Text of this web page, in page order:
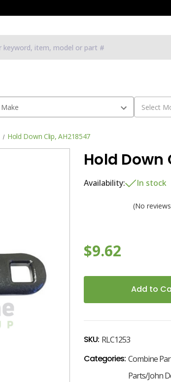
Hold Down Clip, AH218547
Hold Down
Availability: In stock
(No
$9.62
SKU: RLC1253
Categories: Combine
Parts/John